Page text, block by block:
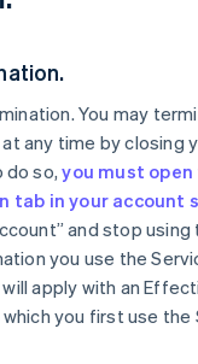
. You may
any time by closing
do so,you must
tab in your account
and stop using
you use the
apply with an
you first use the